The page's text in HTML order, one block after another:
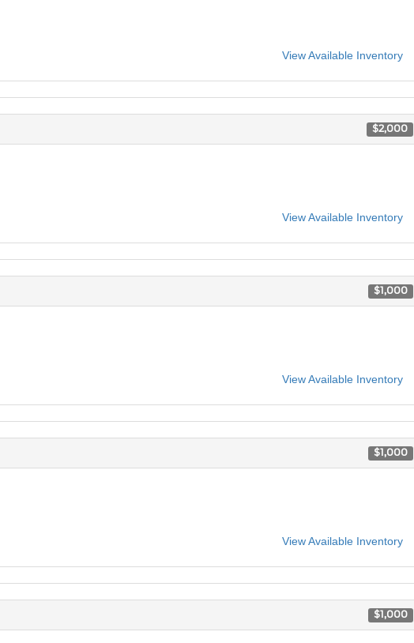
View Available Inventory
$2,000
View Available Inventory
$1,000
View Available Inventory
$1,000
View Available Inventory
$1,000